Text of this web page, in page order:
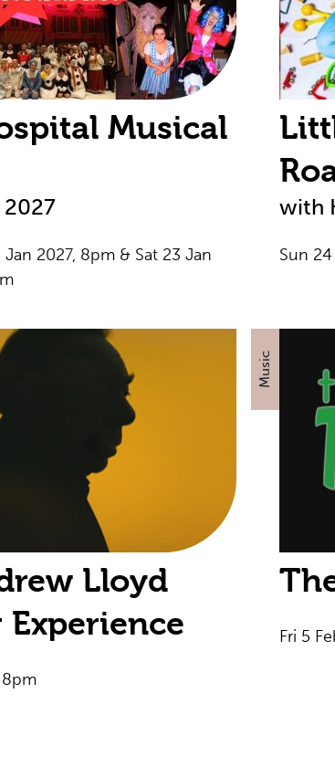
Musical
2027, 8pm & Sat 23 Jan
with
Sun
Lloyd
Experience
8pm
Music
Fri 5